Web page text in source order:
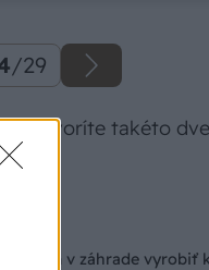
/29
vytvoríte takéto
v záhrade vyrobiť